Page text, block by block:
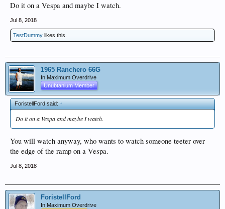
Do it on a Vespa and maybe I watch.
Jul 8, 2018
TestDummy likes this.
1965 Ranchero 66G
In Maximum Overdrive
Unubtanium Member
ForistellFord said:↑
Do it on a Vespa and maybe I watch.
You will watch anyway, who wants to watch someone teeter over
the edge of the ramp on a Vespa.
Jul 8, 2018
ForistellFord
In Maximum Overdrive